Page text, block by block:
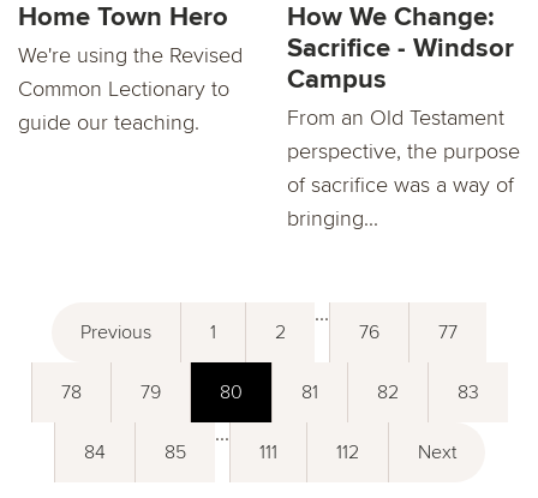
Home Town Hero
We're using the Revised
Common Lectionary to
guide our teaching.
How We Change:
Sacrifice - Windsor
Campus
From an Old Testament
perspective, the purpose
of sacrifice was a way of
bringing...
Previous 1 2
...
76 77
78 79 80 81 82 83
84 85
...
111 112 Next